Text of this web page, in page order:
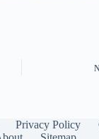
Privacy Policy